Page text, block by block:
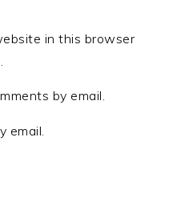
in this browser
by email.
email.